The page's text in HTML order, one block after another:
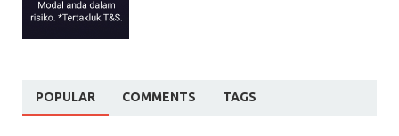
POPULAR COMMENTS TAGS